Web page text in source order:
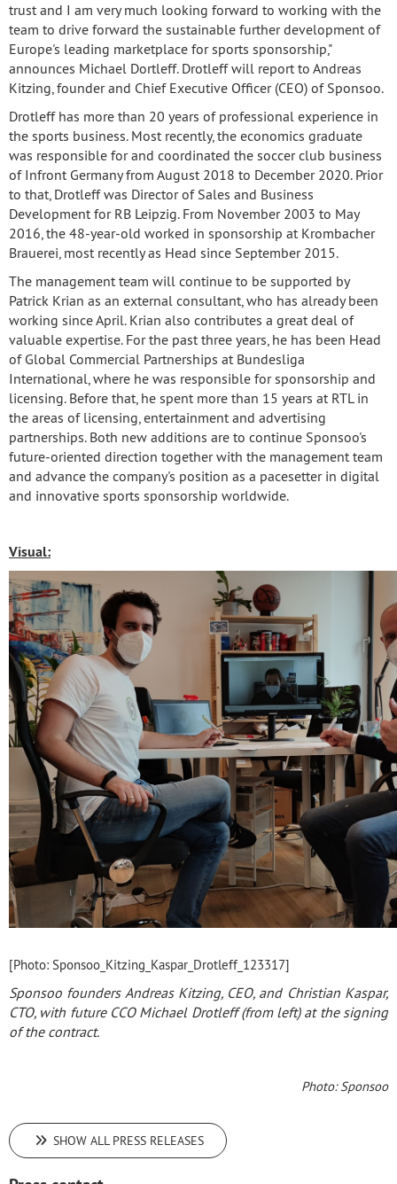
trust and I am very much looking forward to working with the
team to drive forward the sustainable further development of
Europe's leading marketplace for sports sponsorship,"
announces Michael Dortleff. Drotleff will report to Andreas
Kitzing, founder and Chief Executive Officer (CEO) of Sponsoo.
Drotleff has more than 20 years of professional experience in
the sports business. Most recently, the economics graduate
was responsible for and coordinated the soccer club business
of Infront Germany from August 2018 to December 2020. Prior
to that, Drotleff was Director of Sales and Business
Development for RB Leipzig. From November 2003 to May
2016, the 48-year-old worked in sponsorship at Krombacher
Brauerei, most recently as Head since September 2015.
The management team will continue to be supported by
Patrick Krian as an external consultant, who has already been
working since April. Krian also contributes a great deal of
valuable expertise. For the past three years, he has been Head
of Global Commercial Partnerships at Bundesliga
International, where he was responsible for sponsorship and
licensing. Before that, he spent more than 15 years at RTL in
the areas of licensing, entertainment and advertising
partnerships. Both new additions are to continue Sponsoo's
future-oriented direction together with the management team
and advance the company's position as a pacesetter in digital
and innovative sports sponsorship worldwide.
Visual:
[Photo: Sponsoo_Kitzing_Kaspar_Drotleff_123317]
Sponsoo founders Andreas Kitzing, CEO, and Christian Kaspar,
CTO, with future CCO Michael Drotleff (from left) at the signing
of the contract.
Photo: Sponsoo
SHOW ALL PRESS RELEASES